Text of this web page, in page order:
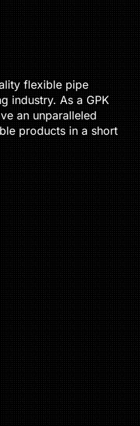
flexible pipe
industry. As a GPK
an unparalleled
products in a short